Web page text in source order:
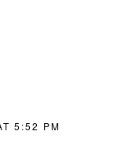
5:52 PM